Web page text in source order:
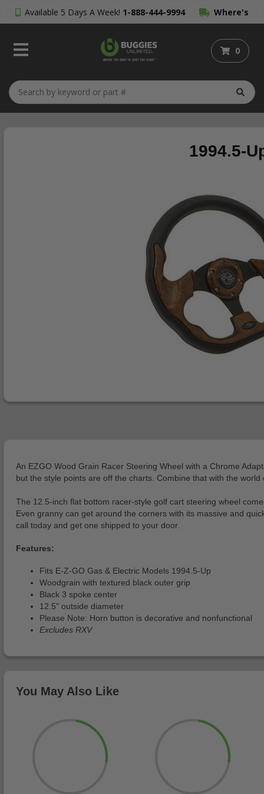
Available 5 Days A Week! 1-888-444-9994 Where's
My Order?
0
1994.5-
An EZGO Wood Grain Racer Steering Wheel with a Chrome
but the style points are off the charts. Combine that with the
The 12.5-inch flat bottom racer-style golf cart steering wheel
Even granny can get around the corners with its massive and
call today and get one shipped to your door.
Features:
Fits E-Z-GO Gas & Electric Models 1994.5-Up
Woodgrain with textured black outer grip
Black 3 spoke center
12.5" outside diameter
Please Note: Horn button is decorative and nonfunctional
Excludes RXV
You May Also Like